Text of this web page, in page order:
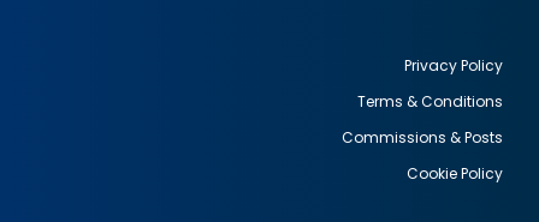
Privacy Policy
Terms & Conditions
Commissions & Posts
Cookie Policy